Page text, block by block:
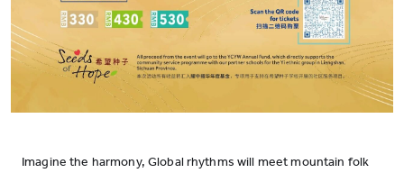
Imagine the harmony, Global rhythms will meet mountain folk